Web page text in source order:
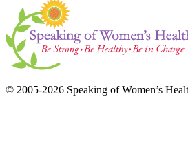
© 2005-2026 Speaking of Women’s